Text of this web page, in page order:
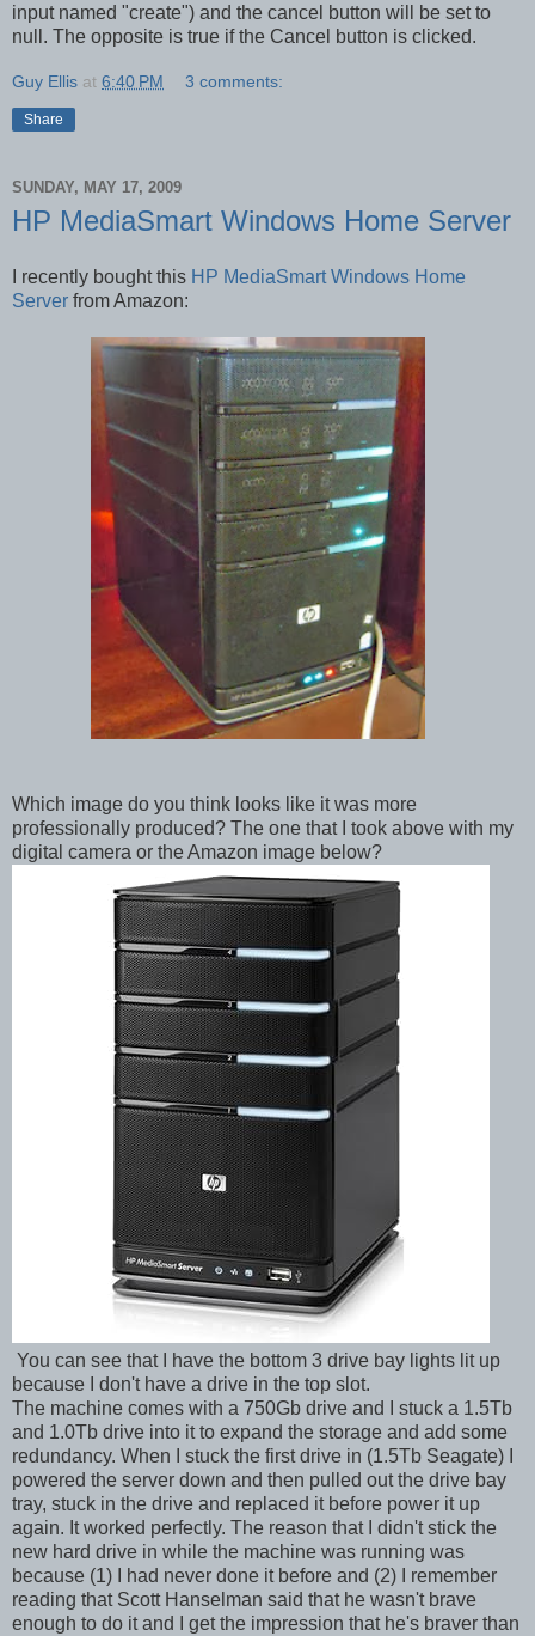
input named "create") and the cancel button will be set to
null. The opposite is true if the Cancel button is clicked.
Guy Ellis at 6:40 PM 3 comments:
Share
SUNDAY, MAY 17, 2009
HP MediaSmart Windows Home Server
I recently bought this HP MediaSmart Windows Home
Server from Amazon:
Which image do you think looks like it was more
professionally produced? The one that I took above with my
digital camera or the Amazon image below?
You can see that I have the bottom 3 drive bay lights lit up
because I don't have a drive in the top slot.
The machine comes with a 750Gb drive and I stuck a 1.5Tb
and 1.0Tb drive into it to expand the storage and add some
redundancy. When I stuck the first drive in (1.5Tb Seagate) I
powered the server down and then pulled out the drive bay
tray, stuck in the drive and replaced it before power it up
again. It worked perfectly. The reason that I didn't stick the
new hard drive in while the machine was running was
because (1) I had never done it before and (2) I remember
reading that Scott Hanselman said that he wasn't brave
enough to do it and I get the impression that he's braver than